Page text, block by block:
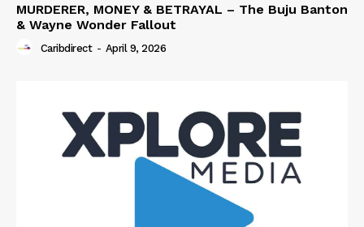
MURDERER, MONEY & BETRAYAL – The Buju Banton
& Wayne Wonder Fallout
Caribdirect - April 9, 2026